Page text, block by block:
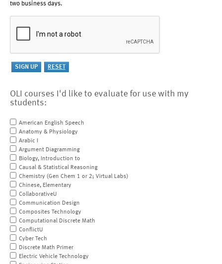
two business days.
OLI courses I'd like to evaluate for use with my
students:
American English Speech
Anatomy & Physiology
Arabic I
Argument Diagramming
Biology, Introduction to
Causal & Statistical Reasoning
Chemistry (Gen Chem 1 or 2; Virtual Labs)
Chinese, Elementary
CollaborativeU
Communication Design
Composites Technology
Computational Discrete Math
ConflictU
Cyber Tech
Discrete Math Primer
Electric Vehicle Technology